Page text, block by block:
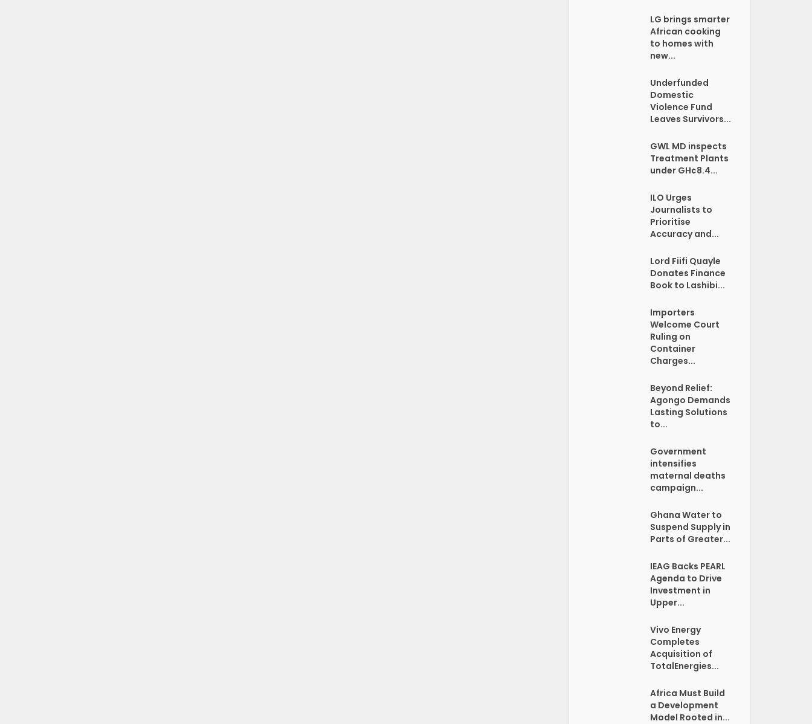
LG brings smarter
African cooking
to homes with
new...
Underfunded
Domestic
Violence Fund
Leaves Survivors...
GWL MD inspects
Treatment Plants
under GH¢8.4...
ILO Urges
Journalists to
Prioritise
Accuracy and...
Lord Fiifi Quayle
Donates Finance
Book to Lashibi...
Importers
Welcome Court
Ruling on
Container
Charges...
Beyond Relief:
Agongo Demands
Lasting Solutions
to...
Government
intensifies
maternal deaths
campaign...
Ghana Water to
Suspend Supply in
Parts of Greater...
IEAG Backs PEARL
Agenda to Drive
Investment in
Upper...
Vivo Energy
Completes
Acquisition of
TotalEnergies...
Africa Must Build
a Development
Model Rooted in...